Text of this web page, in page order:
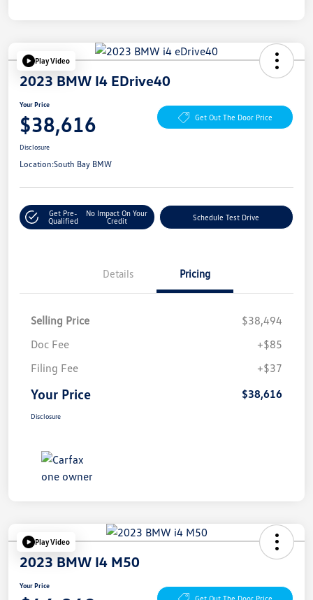
Play Video
2023 BMW I4 EDrive40
Your Price
$38,616 Get Out The Door Price
Disclosure
Location:South Bay BMW
Get Pre-
Qualified
No Impact On Your
Credit
Schedule Test Drive
Details Pricing
Selling Price
$38,494
Doc Fee
+$85
Filing Fee
+$37
Your Price $38,616
Disclosure
Play Video
2023 BMW I4 M50
Your Price